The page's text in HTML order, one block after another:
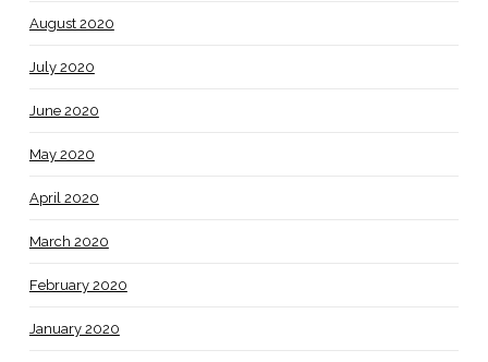
August 2020
July 2020
June 2020
May 2020
April 2020
March 2020
February 2020
January 2020